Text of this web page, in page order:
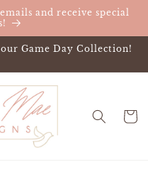
and receive special
Game Day Collection!
Cart